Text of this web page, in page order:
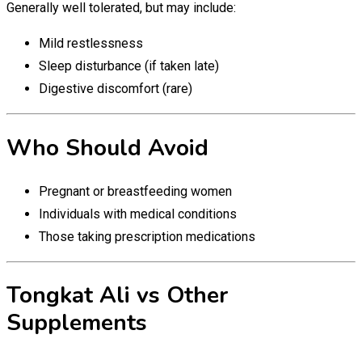
Generally well tolerated, but may include:
Mild restlessness
Sleep disturbance (if taken late)
Digestive discomfort (rare)
Who Should Avoid
Pregnant or breastfeeding women
Individuals with medical conditions
Those taking prescription medications
Tongkat Ali vs Other
Supplements